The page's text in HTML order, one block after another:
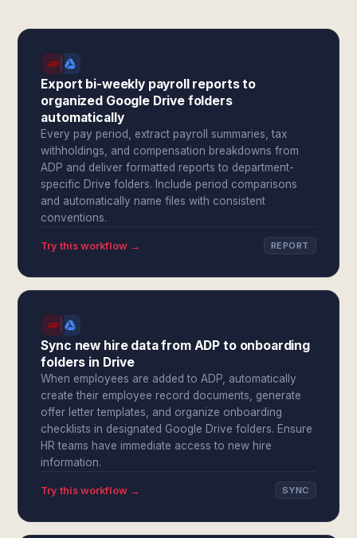
Export bi-weekly payroll reports to
organized Google Drive folders
automatically
Every pay period, extract payroll summaries, tax
withholdings, and compensation breakdowns from
ADP and deliver formatted reports to department-
specific Drive folders. Include period comparisons
and automatically name files with consistent
conventions.
Try this workflow → REPORT
Sync new hire data from ADP to onboarding
folders in Drive
When employees are added to ADP, automatically
create their employee record documents, generate
offer letter templates, and organize onboarding
checklists in designated Google Drive folders. Ensure
HR teams have immediate access to new hire
information.
Try this workflow → SYNC